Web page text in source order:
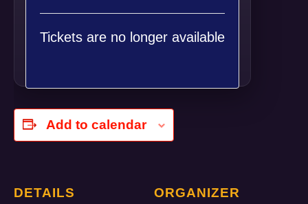
Tickets are no longer available
Add to calendar
DETAILS
ORGANIZER